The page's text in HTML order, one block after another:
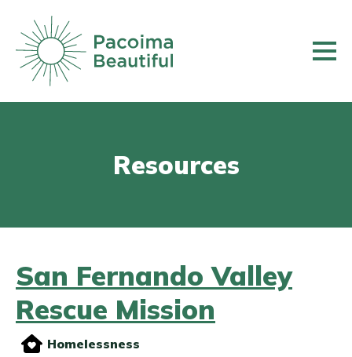
main
content
Resources
San Fernando Valley
Rescue Mission
Homelessness